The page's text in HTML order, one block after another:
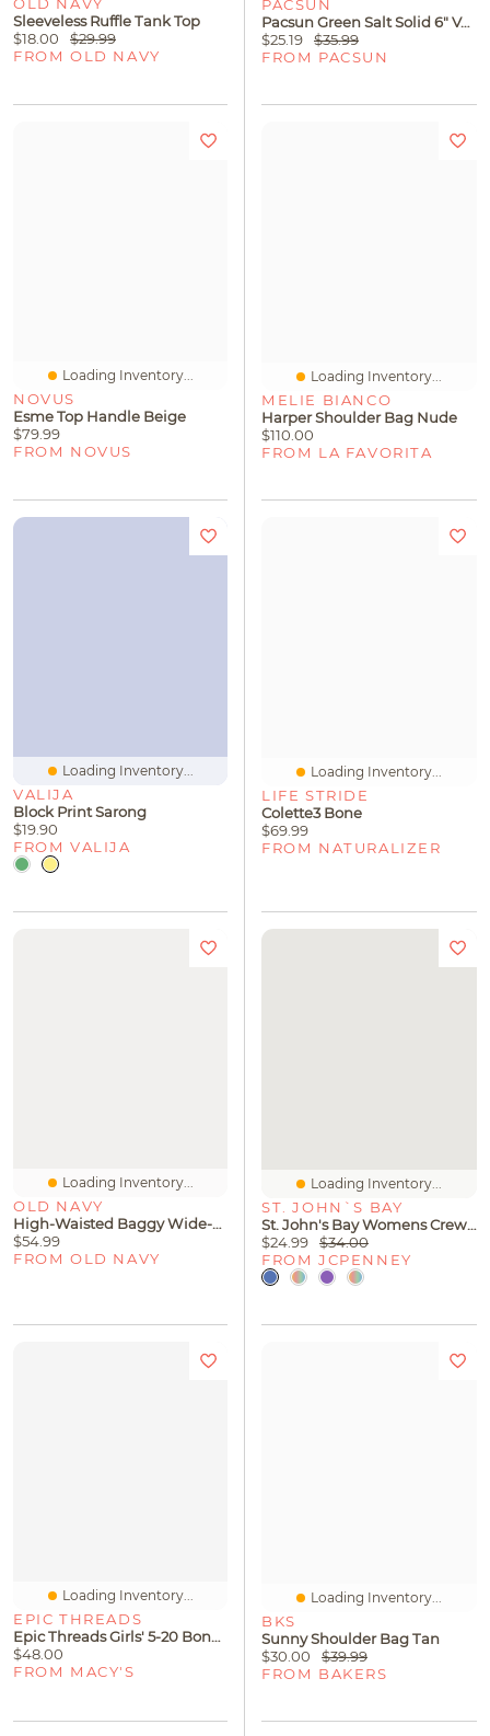
Sleeveless Ruffle Tank Top
$18.00
$29.99
FROM OLD NAVY
PACSUN
Pacsun Green Salt Solid 6" Volley Swim Trunks
$25.19
$35.99
FROM PACSUN
Loading Inventory...
NOVUS
Esme Top Handle Beige
$79.99
FROM NOVUS
Loading Inventory...
MELIE BIANCO
Harper Shoulder Bag Nude
$110.00
FROM LA FAVORITA
Loading Inventory...
VALIJA
Block Print Sarong
$19.90
FROM VALIJA
Loading Inventory...
LIFE STRIDE
Colette3 Bone
$69.99
FROM NATURALIZER
Loading Inventory...
OLD NAVY
High-Waisted Baggy Wide-Leg Jeans
$54.99
FROM OLD NAVY
Loading Inventory...
ST. JOHN`S BAY
St. John's Bay Womens Crew Neck 3/4 Sleeve Blouse
$24.99
$34.00
FROM JCPENNEY
Loading Inventory...
EPIC THREADS
Epic Threads Girls' 5-20 Bonni Smocked Dress, Macy's Exclusive
$48.00
FROM MACY'S
Loading Inventory...
BKS
Sunny Shoulder Bag Tan
$30.00
$39.99
FROM BAKERS